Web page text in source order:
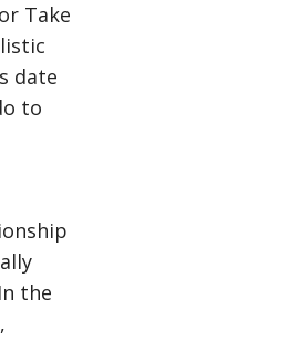
Take
date
to
the